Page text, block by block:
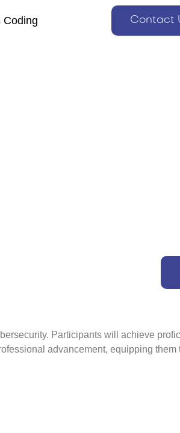
Coding Contact
Coding Contact
Participants will achieve
advancement, equipping them